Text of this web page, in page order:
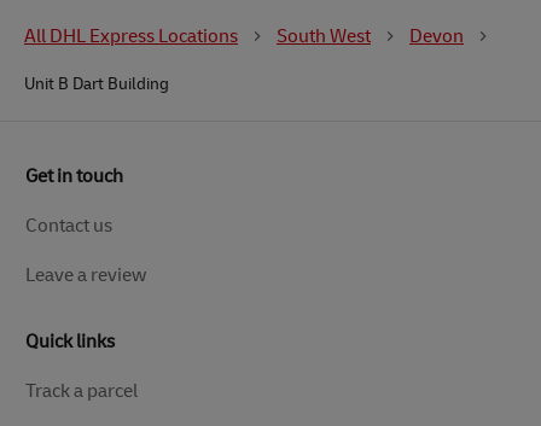
All DHL Express Locations South West Devon
Unit B Dart Building
Get in touch
Contact us
Leave a review
Quick links
Track a parcel